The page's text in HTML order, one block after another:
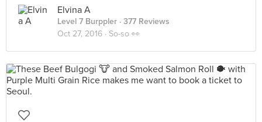
Elvina A
Level 7 Burppler · 377 Reviews
Oct 27, 2016 · So-so 👀